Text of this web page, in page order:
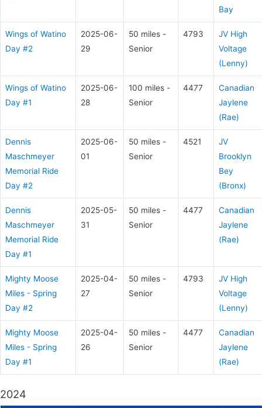
Bay
Wings of Watino
Day #2
2025-06-
29
50 miles -
Senior
4793
JV High
Voltage
(Lenny)
Wings of Watino
Day #1
2025-06-
28
100 miles -
Senior
4477
Canadian
Jaylene
(Rae)
Dennis
Maschmeyer
Memorial Ride
Day #2
2025-06-
01
50 miles -
Senior
4521
JV
Brooklyn
Bey
(Bronx)
Dennis
Maschmeyer
Memorial Ride
Day #1
2025-05-
31
50 miles -
Senior
4477
Canadian
Jaylene
(Rae)
Mighty Moose
Miles - Spring
Day #2
2025-04-
27
50 miles -
Senior
4793
JV High
Voltage
(Lenny)
Mighty Moose
Miles - Spring
Day #1
2025-04-
26
50 miles -
Senior
4477
Canadian
Jaylene
(Rae)
2024